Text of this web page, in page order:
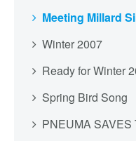
Meeting Millard
Winter 2007
Ready for Winter
Spring Bird Song
PNEUMA SAVES